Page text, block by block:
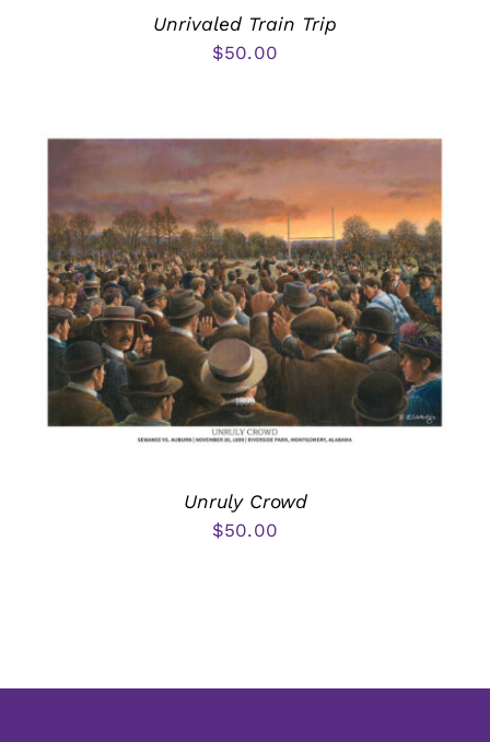
Unrivaled Train Trip
$50.00
Unruly Crowd
$50.00